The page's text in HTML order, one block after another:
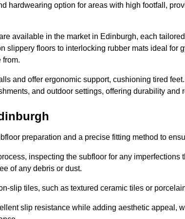
hardwearing option for areas with high footfall,
available in the market in Edinburgh, each
slippery floors to interlocking rubber mats ideal for
from.
and offer ergonomic support, cushioning tired
and outdoor settings, offering durability and
preparation and a precise fitting method to
inspecting the subfloor for any imperfections
of any debris or dust.
slip tiles, such as textured ceramic tiles or
slip resistance while adding aesthetic appeal,